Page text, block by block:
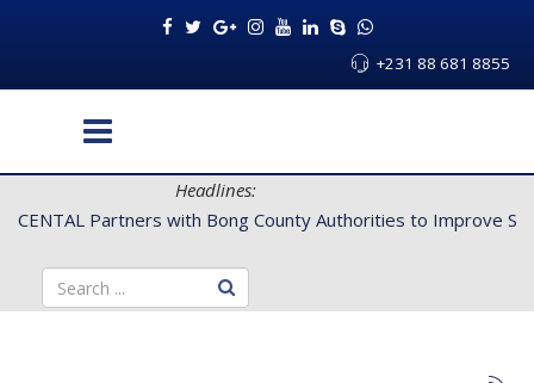
+231 88 681 8855
Headlines:
Service Delivery for Rural Dwellers...